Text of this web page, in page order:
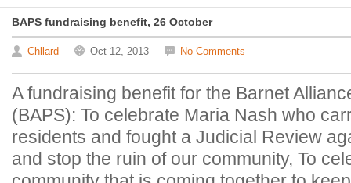
BAPS fundraising benefit, 26 October
Chllard Oct 12, 2013 No Comments
A fundraising benefit for the Barnet
(BAPS): To celebrate Maria Nash who
residents and fought a Judicial Review
and stop the ruin of our community, To